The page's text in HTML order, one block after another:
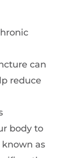
can
reduce
body to
as